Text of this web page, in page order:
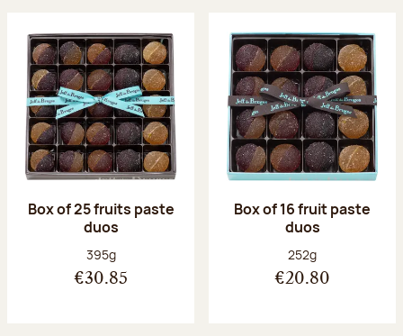
Box of 25 fruits paste
duos
Net weight:
395g
€30.85
Box of 16 fruit paste
duos
Net weight:
252g
€20.80